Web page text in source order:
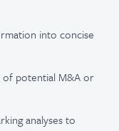
into concise
of potential M&A or
analyses to